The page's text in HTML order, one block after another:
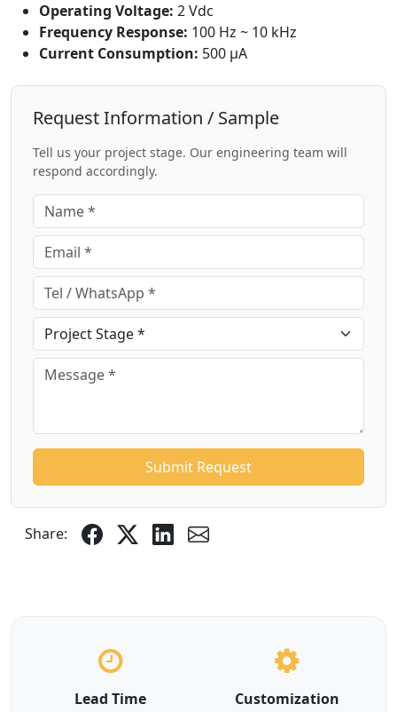
Operating Voltage: 2 Vdc
Frequency Response: 100 Hz ~ 10 kHz
Current Consumption: 500 μA
Request Information / Sample
Tell us your project stage. Our engineering team will
respond accordingly.
Submit Request
Share:
Lead Time Customization